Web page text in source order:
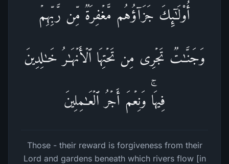
أُو۟لَـٰۤىِٕكَ جَزَاۤؤُهُم مَّغۡفِرَةࣱ مِّن رَّبِّهِمۡ
وَجَنَّـٰتࣱ تَجۡرِی مِن تَحۡتِهَا ٱلۡأَنۡهَـٰرُ خَـٰلِدِینَ
فِیهَاۚ وَنِعۡمَ أَجۡرُ ٱلۡعَـٰمِلِینَ
Those - their reward is forgiveness from their
Lord and gardens beneath which rivers flow [in